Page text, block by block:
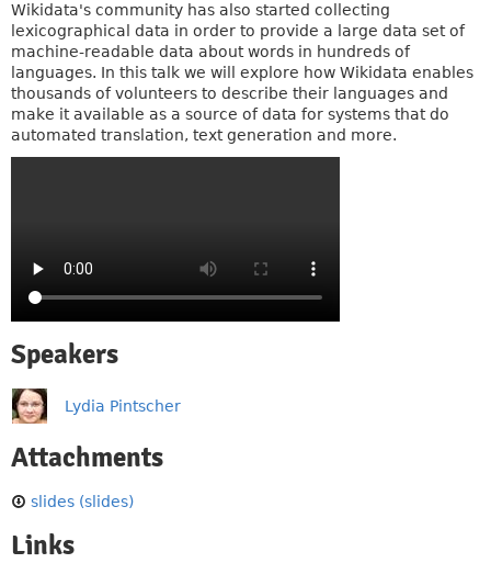
Wikidata's community has also started collecting
lexicographical data in order to provide a large data set of
machine-readable data about words in hundreds of
languages. In this talk we will explore how Wikidata enables
thousands of volunteers to describe their languages and
make it available as a source of data for systems that do
automated translation, text generation and more.
Speakers
Lydia Pintscher
Attachments
slides (slides)
Links